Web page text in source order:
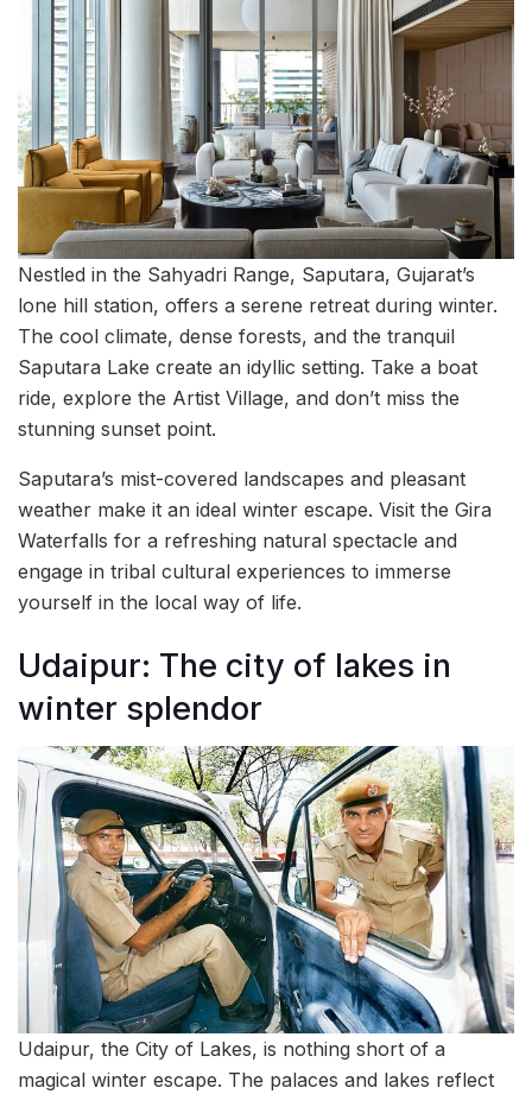
Nestled in the Sahyadri Range, Saputara, Gujarat’s
lone hill station, offers a serene retreat during winter.
The cool climate, dense forests, and the tranquil
Saputara Lake create an idyllic setting. Take a boat
ride, explore the Artist Village, and don’t miss the
stunning sunset point.
Saputara’s mist-covered landscapes and pleasant
weather make it an ideal winter escape. Visit the Gira
Waterfalls for a refreshing natural spectacle and
engage in tribal cultural experiences to immerse
yourself in the local way of life.
Udaipur: The city of lakes in
winter splendor
Udaipur, the City of Lakes, is nothing short of a
magical winter escape. The palaces and lakes reflect